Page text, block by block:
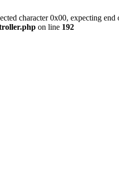
character 0x00, expecting
on line 192